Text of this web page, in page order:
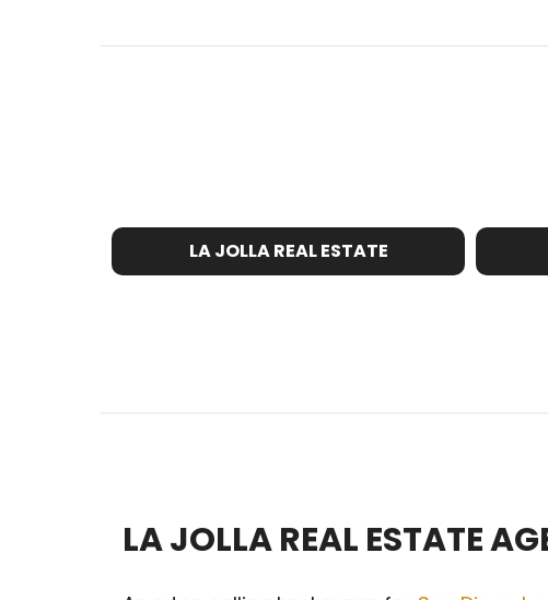
LA JOLLA REAL ESTATE
LA JOLLA REAL ESTATE